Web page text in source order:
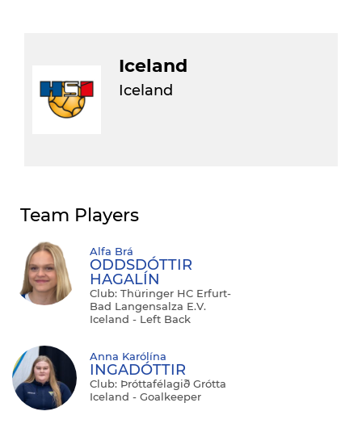
Iceland
Iceland
Team Players
Alfa Brá
ODDSDÓTTIR
HAGALÍN
Club: Thüringer HC Erfurt-
Bad Langensalza E.V.
Iceland - Left Back
Anna Karólína
INGADÓTTIR
Club: Þróttafélagið Grótta
Iceland - Goalkeeper